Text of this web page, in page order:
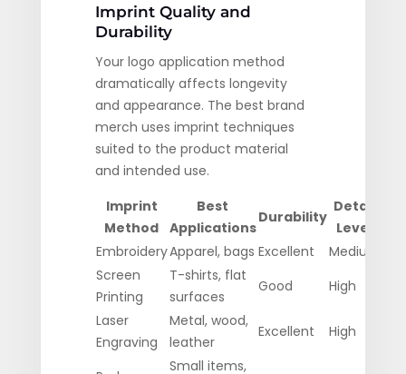
Imprint Quality and
Durability
Your logo application method
dramatically affects longevity
and appearance. The best brand
merch uses imprint techniques
suited to the product material
and intended use.
Imprint
Method
Best
Applications
Durability
Detail
Level
EmbroideryApparel, bags Excellent Medium
Screen
Printing
T-shirts, flat
surfaces
Good High
Laser
Engraving
Metal, wood,
leather
Excellent High
Small items,